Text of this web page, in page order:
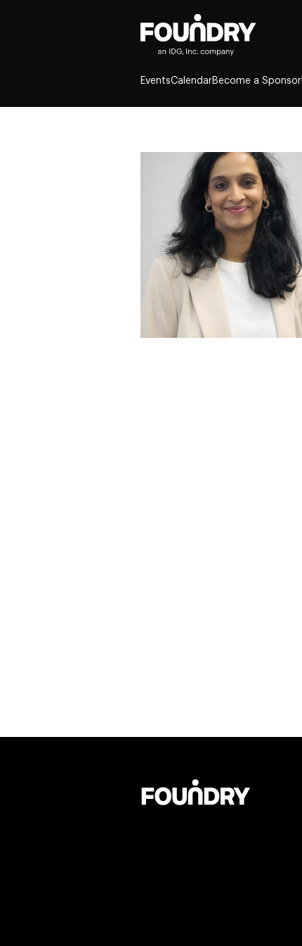
EventsCalendarBecome a Sponsor